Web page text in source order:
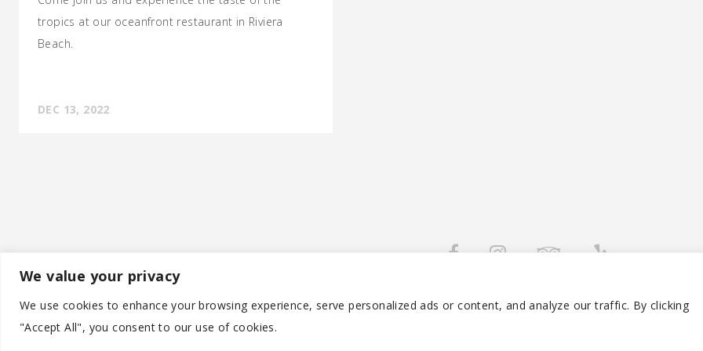
We value your privacy
We use cookies to enhance your browsing experience, serve personalized ads or content, and analyze our traffic. By clicking
"Accept All", you consent to our use of cookies.
tropics at our oceanfront restaurant in Riviera
Beach.
DEC 13, 2022
© 2026 RAFIKI TIKI RESTAURANT – RIVIERA BEACH FL. ALL RIGHTS